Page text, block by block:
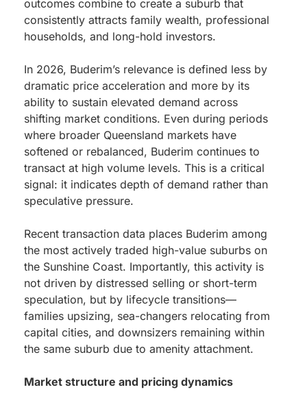
outcomes combine to create a suburb that
consistently attracts family wealth, professional
households, and long-hold investors.
In 2026, Buderim’s relevance is defined less by
dramatic price acceleration and more by its
ability to sustain elevated demand across
shifting market conditions. Even during periods
where broader Queensland markets have
softened or rebalanced, Buderim continues to
transact at high volume levels. This is a critical
signal: it indicates depth of demand rather than
speculative pressure.
Recent transaction data places Buderim among
the most actively traded high-value suburbs on
the Sunshine Coast. Importantly, this activity is
not driven by distressed selling or short-term
speculation, but by lifecycle transitions—
families upsizing, sea-changers relocating from
capital cities, and downsizers remaining within
the same suburb due to amenity attachment.
Market structure and pricing dynamics